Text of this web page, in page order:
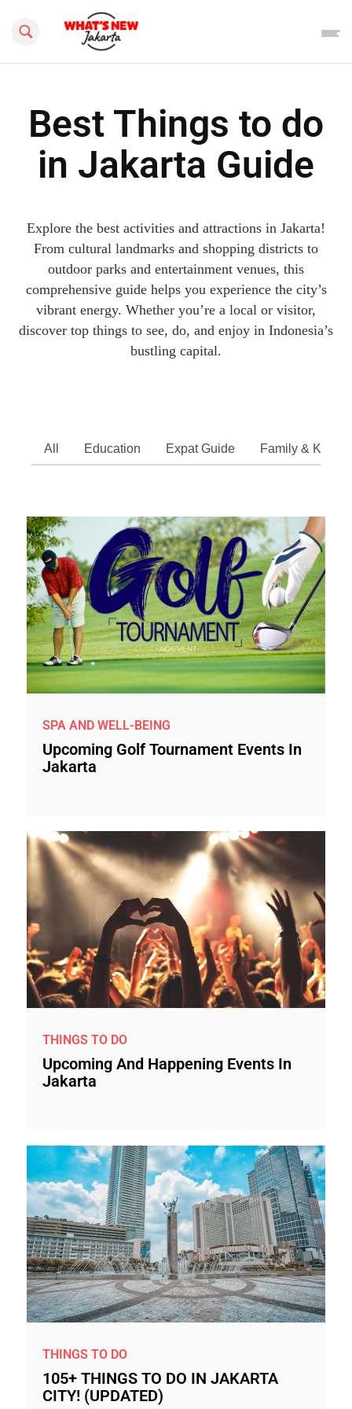
Search this site
Best Things to do
in Jakarta Guide
Explore the best activities and attractions in Jakarta!
From cultural landmarks and shopping districts to
outdoor parks and entertainment venues, this
comprehensive guide helps you experience the city’s
vibrant energy. Whether you’re a local or visitor,
discover top things to see, do, and enjoy in Indonesia’s
bustling capital.
All Education Expat Guide Family & Kids
SPA AND WELL-BEING
Upcoming Golf Tournament Events In
Jakarta
THINGS TO DO
Upcoming And Happening Events In
Jakarta
THINGS TO DO
105+ THINGS TO DO IN JAKARTA
CITY! (UPDATED)